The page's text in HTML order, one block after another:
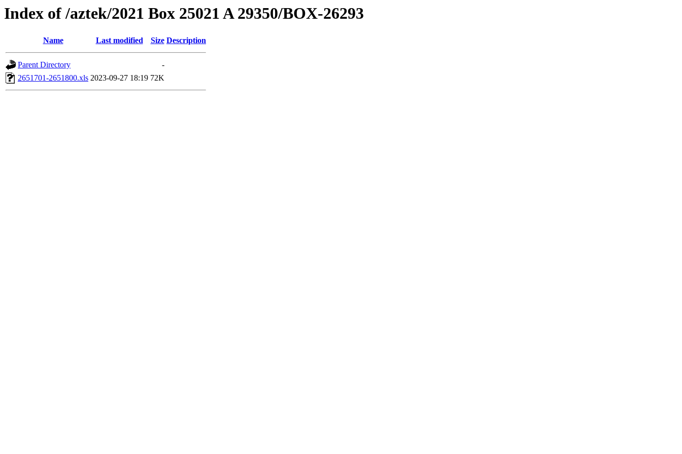
Index of /aztek/2021 Box 25021 A 29350/BOX-26293
Name Last modified Size Description
Parent Directory
-
2651701-2651800.xls 2023-09-27 18:19 72K